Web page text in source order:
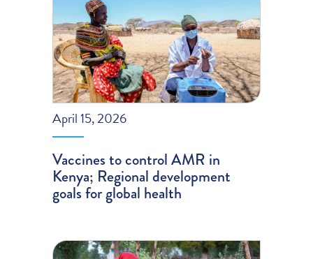
April 15, 2026
Vaccines to control AMR in
Kenya; Regional development
goals for global health